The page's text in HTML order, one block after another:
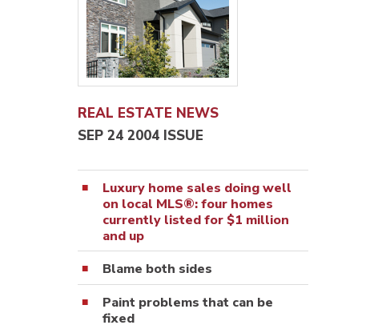
REAL ESTATE NEWS
SEP 24 2004 ISSUE
Luxury home sales doing well
on local MLS®: four homes
currently listed for $1 million
and up
Blame both sides
Paint problems that can be
fixed